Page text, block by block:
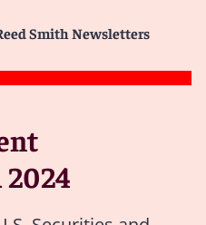
Smith Newsletters